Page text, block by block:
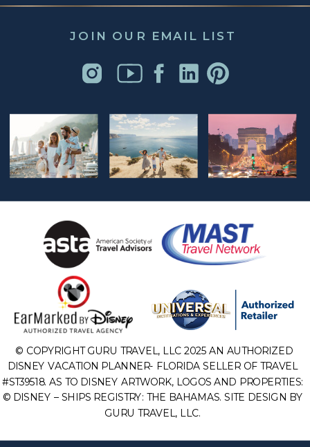
JOIN OUR EMAIL LIST
© COPYRIGHT GURU TRAVEL, LLC 2025 AN AUTHORIZED
DISNEY VACATION PLANNER- FLORIDA SELLER OF TRAVEL
#ST39518. AS TO DISNEY ARTWORK, LOGOS AND PROPERTIES:
© DISNEY – SHIPS REGISTRY: THE BAHAMAS. SITE DESIGN BY
GURU TRAVEL, LLC.